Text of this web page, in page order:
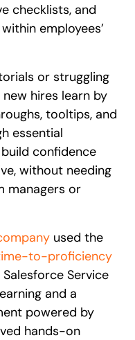
checklists, and
employees’
or struggling
hires learn by
tooltips, and
essential
confidence
without needing
managers or
used the
to-proficiency
Service
and a
powered by
hands-on